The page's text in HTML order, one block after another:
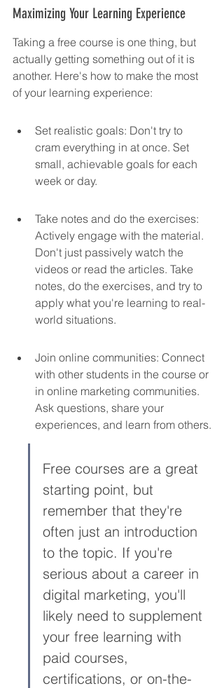
Maximizing Your Learning Experience
Taking a free course is one thing, but
actually getting something out of it is
another. Here's how to make the most
of your learning experience:
Set realistic goals: Don't try to
cram everything in at once. Set
small, achievable goals for each
week or day.
Take notes and do the exercises:
Actively engage with the material.
Don't just passively watch the
videos or read the articles. Take
notes, do the exercises, and try to
apply what you're learning to real-
world situations.
Join online communities: Connect
with other students in the course or
in online marketing communities.
Ask questions, share your
experiences, and learn from others.
Free courses are a great
starting point, but
remember that they're
often just an introduction
to the topic. If you're
serious about a career in
digital marketing, you'll
likely need to supplement
your free learning with
paid courses,
certifications, or on-the-